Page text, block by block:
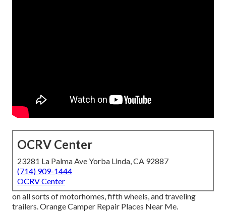
OCRV Center
23281 La Palma Ave Yorba Linda, CA 92887
(714) 909-1444
OCRV Center
on all sorts of motorhomes, fifth wheels, and traveling
trailers. Orange Camper Repair Places Near Me.